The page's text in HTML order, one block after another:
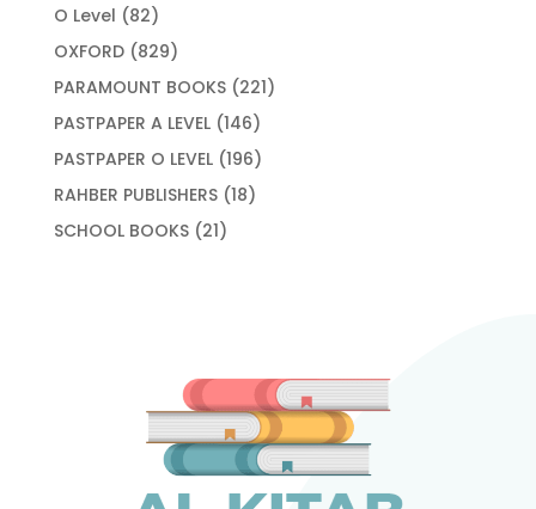
O Level 8282
products
OXFORD 829829
products
PARAMOUNT BOOKS 221221
PASTPAPER A LEVEL 146146
products
PASTPAPER O LEVEL 196196
products
RAHBER PUBLISHERS 1818
SCHOOL BOOKS 2121